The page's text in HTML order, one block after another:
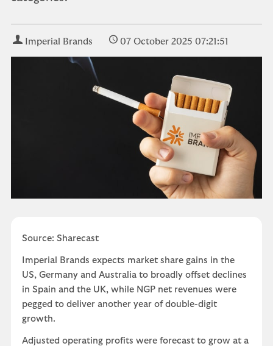
Imperial Brands 07 October 2025 07:21:51
Source: Sharecast
Imperial Brands expects market share gains in the
US, Germany and Australia to broadly offset declines
in Spain and the UK, while NGP net revenues were
pegged to deliver another year of double-digit
growth.
Adjusted operating profits were forecast to grow at a